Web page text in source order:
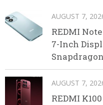
AUGUST 7,
REDMI
7-Inch
AUGUST 7,
REDMI